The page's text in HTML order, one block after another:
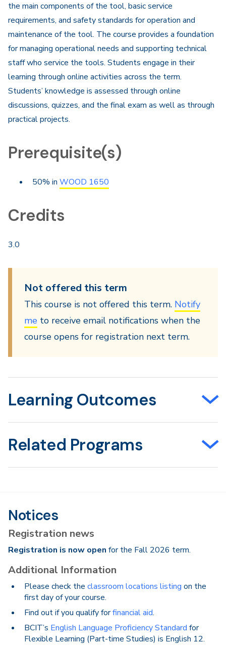
the main components of the tool, basic service
requirements, and safety standards for operation and
maintenance of the tool. The course provides a foundation
for managing operational needs and supporting technical
staff who service the tools. Students engage in their
learning through online activities across the term.
Students’ knowledge is assessed through online
discussions, quizzes, and the final exam as well as through
practical projects.​
Prerequisite(s)
50% in WOOD 1650
Credits
3.0
Not offered this term
This course is not offered this term. Notify
me to receive email notifications when the
course opens for registration next term.
Learning Outcomes
Related Programs
Notices
Registration news
Registration is now open for the Fall 2026 term.
Additional Information
Please check the classroom locations listing on the
first day of your course.
Find out if you qualify forfinancial aid.
BCIT’s English Language Proficiency Standard for
Flexible Learning (Part-time Studies) is English 12.